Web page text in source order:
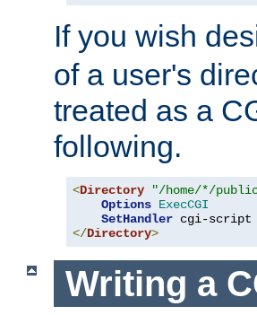
If you wish
of a user's
treated as a
following.
<Directory "/home/*/
Options ExecCGI
SetHandler
</Directory>
Writing a